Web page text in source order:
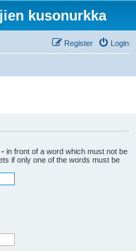
kusonurkka
Login
Register
- in front of a word which must not be
if only one of the words must be